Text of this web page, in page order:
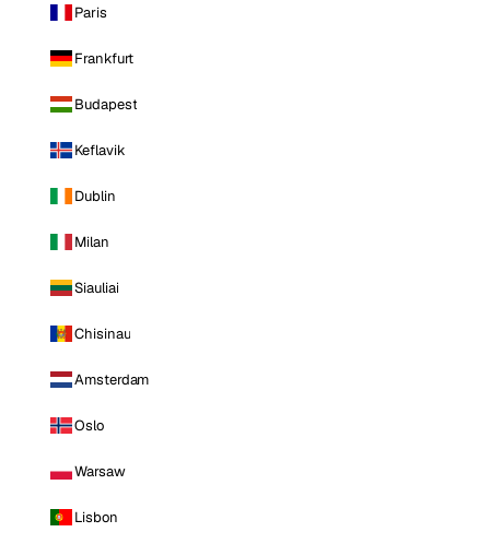
Paris
Frankfurt
Budapest
Keflavik
Dublin
Milan
Siauliai
Chisinau
Amsterdam
Oslo
Warsaw
Lisbon